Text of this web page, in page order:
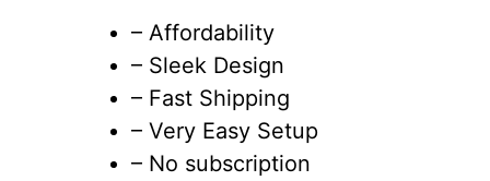
– Affordability
– Sleek Design
– Fast Shipping
– Very Easy Setup
– No subscription